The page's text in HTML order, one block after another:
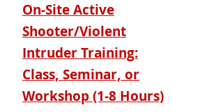
On-Site Active
Shooter/Violent
IntruderTraining:
Class, Seminar, or
Workshop (1-8 Hours)